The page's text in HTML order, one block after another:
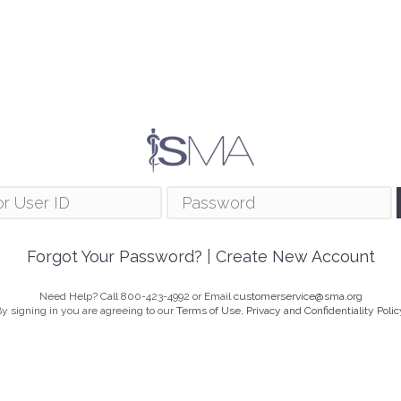
Forgot Your Password? Create New Account
Need Help? Call 800-423-4992 or Emailcustomerservice@sma.org
signing in you are agreeing to ourTerms of Use, Privacy and Confidentiality